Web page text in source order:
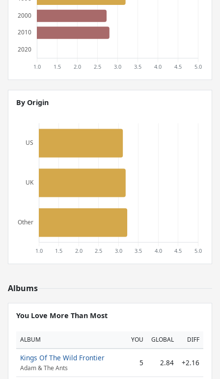
By Origin
Albums
You Love More Than Most
ALBUM YOU GLOBAL DIFF
Kings Of The Wild Frontier
Adam & The Ants
5 2.84 +2.16